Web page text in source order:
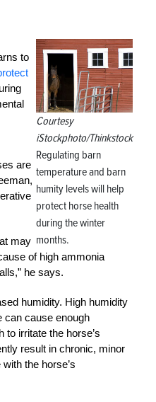
Courtesy
iStockphoto/Thinkstock
Regulating barn
temperature and barn
humity levels will help
protect horse health
during the winter
months.
to
are
may
of high ammonia
he says.
humidity. High humidity
can cause enough
irritate the horse’s
result in chronic, minor
the horse’s